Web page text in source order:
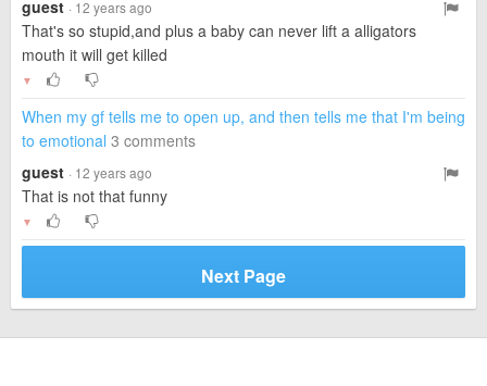
guest · 12 years ago
That's so stupid,and plus a baby can never lift a alligators
mouth it will get killed
▼
When my gf tells me to open up, and then tells me that I'm being
to emotional 3 comments
guest · 12 years ago
That is not that funny
▼
Next Page